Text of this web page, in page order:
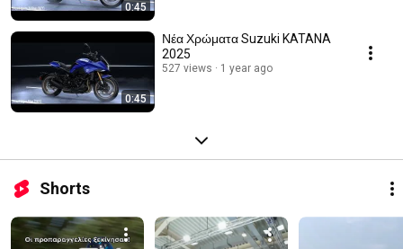
0:45
0:45
Νέα Χρώματα Suzuki KATANA
2025
527 views 1 year ago
Shorts